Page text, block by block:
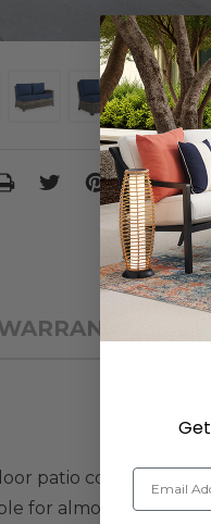
patio collection
for almost any
Email